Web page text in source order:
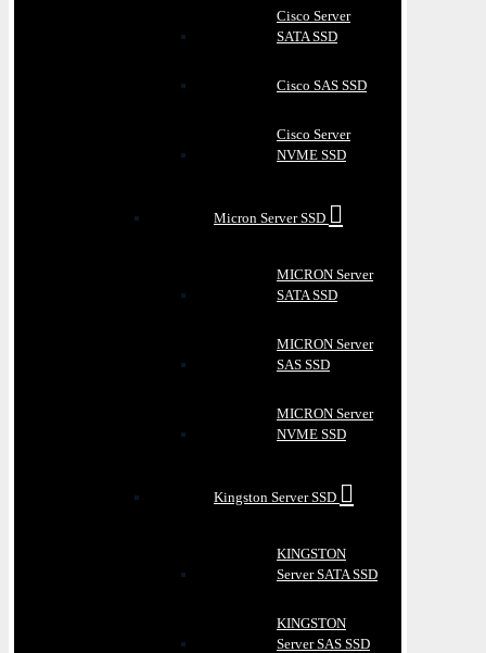
Cisco Server
SATA SSD
Cisco SAS SSD
Cisco Server
NVME SSD
Micron Server SSD
MICRON Server
SATA SSD
MICRON Server
SAS SSD
MICRON Server
NVME SSD
Kingston Server SSD
KINGSTON
Server SATA SSD
KINGSTON
Server SAS SSD